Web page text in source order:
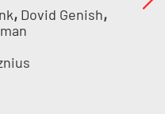
, Dovid Genish,